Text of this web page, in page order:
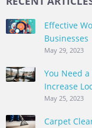
Effective
Businesses
May 29, 2023
You Need
Increase
May 25, 2023
Carpet